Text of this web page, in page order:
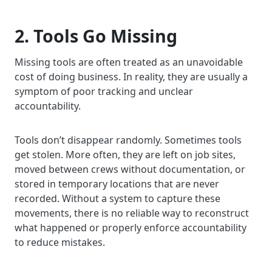
2. Tools Go Missing
Missing tools are often treated as an unavoidable
cost of doing business. In reality, they are usually a
symptom of poor tracking and unclear
accountability.
Tools don’t disappear randomly. Sometimes tools
get stolen. More often, they are left on job sites,
moved between crews without documentation, or
stored in temporary locations that are never
recorded. Without a system to capture these
movements, there is no reliable way to reconstruct
what happened or properly enforce accountability
to reduce mistakes.